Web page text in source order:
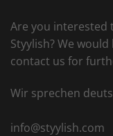
Are you interested
Styylish? We
contact us for
Wir sprechen
info@styylish.com